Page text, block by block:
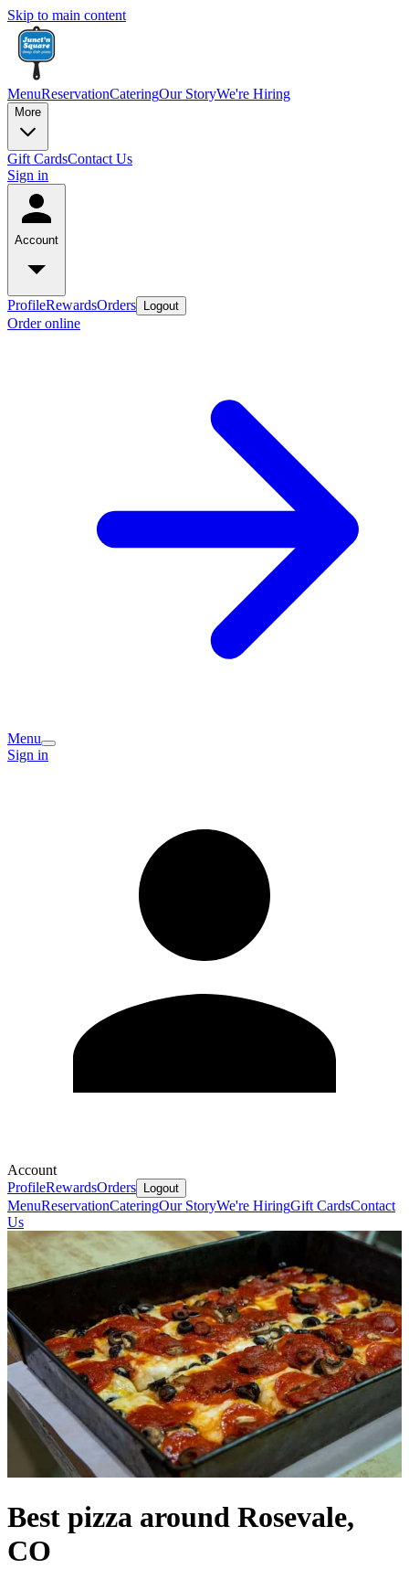
Skip to main content
MenuReservationCateringOur StoryWe're Hiring
More
Gift CardsContact Us
Sign in
Account
ProfileRewardsOrders Logout
Order online
Menu
Sign in
Account
ProfileRewardsOrders Logout
MenuReservationCateringOur StoryWe're HiringGift CardsContact
Us
Best pizza around Rosevale,
CO